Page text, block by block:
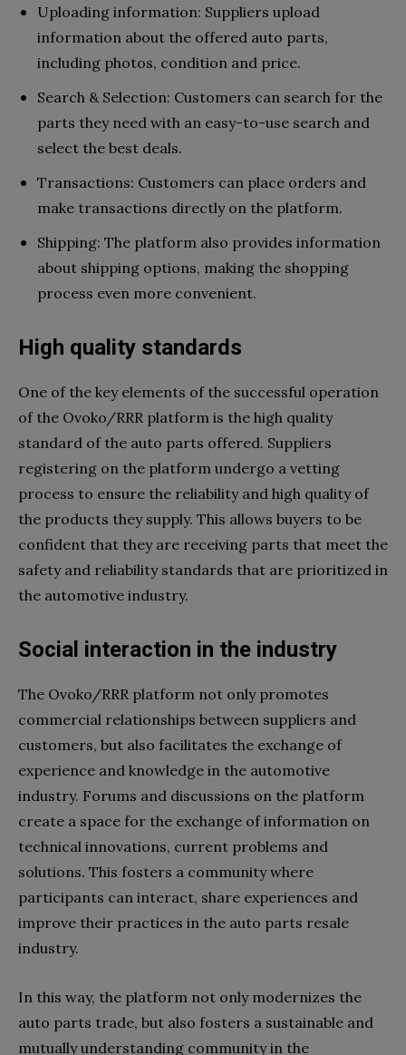
Uploading information: Suppliers upload
information about the offered auto parts,
including photos, condition and price.
Search & Selection: Customers can search for the
parts they need with an easy-to-use search and
select the best deals.
Transactions: Customers can place orders and
make transactions directly on the platform.
Shipping: The platform also provides information
about shipping options, making the shopping
process even more convenient.
High quality standards
One of the key elements of the successful operation
of the Ovoko/RRR platform is the high quality
standard of the auto parts offered. Suppliers
registering on the platform undergo a vetting
process to ensure the reliability and high quality of
the products they supply. This allows buyers to be
confident that they are receiving parts that meet the
safety and reliability standards that are prioritized in
the automotive industry.
Social interaction in the industry
The Ovoko/RRR platform not only promotes
commercial relationships between suppliers and
customers, but also facilitates the exchange of
experience and knowledge in the automotive
industry. Forums and discussions on the platform
create a space for the exchange of information on
technical innovations, current problems and
solutions. This fosters a community where
participants can interact, share experiences and
improve their practices in the auto parts resale
industry.
In this way, the platform not only modernizes the
auto parts trade, but also fosters a sustainable and
mutually understanding community in the